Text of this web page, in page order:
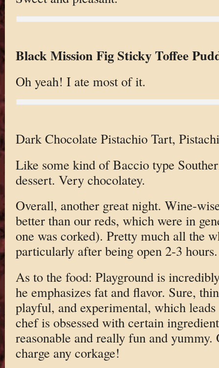
Black Mission Fig Sticky Toffee
Oh yeah! I ate most of it.
Dark Chocolate Pistachio Tart,
Like some kind of Baccio type
dessert. Very chocolatey.
Overall, another great night. Wine-
better than our reds, which were in
one was corked). Pretty much all the
particularly after being open 2-3 hours.
As to the food: Playground is
he emphasizes fat and flavor. Sure,
playful, and experimental, which
chef is obsessed with certain
reasonable and really fun and yummy.
charge any corkage!